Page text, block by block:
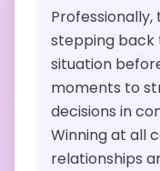
stepping back
situation
moments to
decisions in
Winning at all
relationships